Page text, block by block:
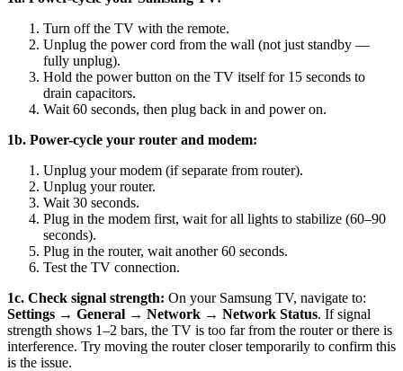
Turn off the TV with the remote.
Unplug the power cord from the wall (not just standby —
fully unplug).
Hold the power button on the TV itself for 15 seconds to
drain capacitors.
Wait 60 seconds, then plug back in and power on.
1b. Power-cycle your router and modem:
Unplug your modem (if separate from router).
Unplug your router.
Wait 30 seconds.
Plug in the modem first, wait for all lights to stabilize (60–90
seconds).
Plug in the router, wait another 60 seconds.
Test the TV connection.
1c. Check signal strength: On your Samsung TV, navigate to:
Settings → General → Network → Network Status. If signal
strength shows 1–2 bars, the TV is too far from the router or there is
interference. Try moving the router closer temporarily to confirm this
is the issue.